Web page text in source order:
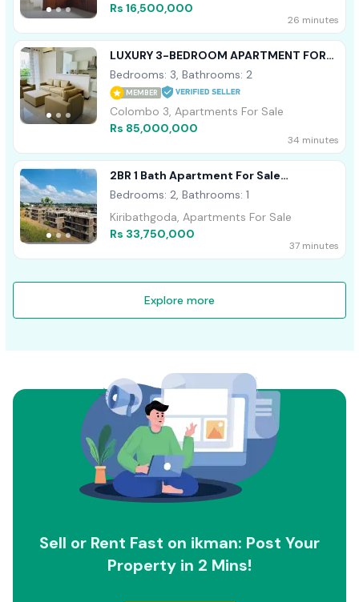
Rs 16,500,000
26 minutes
LUXURY 3-BEDROOM APARTMENT FOR
SALE – CORNISH | GALLE FACE TERRACE
Bedrooms: 3, Bathrooms: 2
MEMBER
Colombo 3, Apartments For Sale
Rs 85,000,000
34 minutes
2BR 1 Bath Apartment For Sale
Kiribathgoda
Bedrooms: 2, Bathrooms: 1
Kiribathgoda, Apartments For Sale
Rs 33,750,000
37 minutes
Explore more
Sell or Rent Fast on ikman: Post Your
Property in 2 Mins!